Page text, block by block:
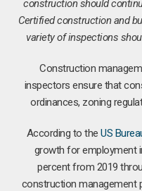
construction should
Certified construction and
variety of inspections
Construction
inspectors ensure that
ordinances, zoning
According to theUS
growth for employment
percent from 2019
construction management